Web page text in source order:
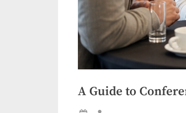
A Guide to